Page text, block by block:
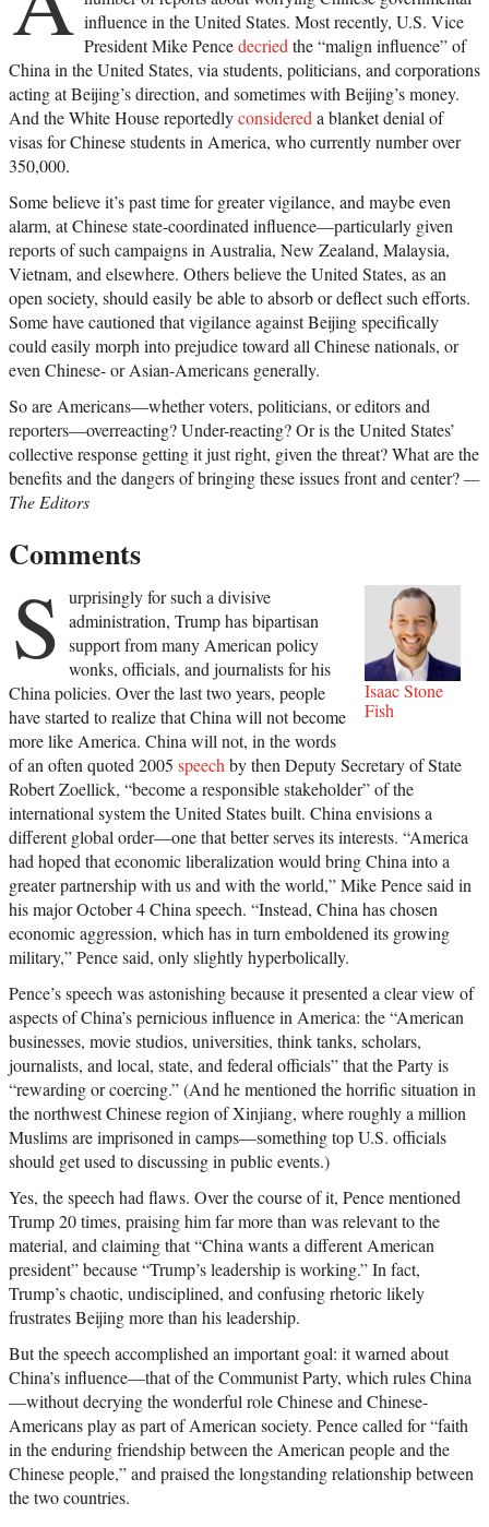
influence in the United States. Most recently, U.S. Vice
President Mike Pencedecried the “malign influence” of
China in the United States, via students, politicians, and corporations
acting at Beijing’s direction, and sometimes with Beijing’s money.
And the White House reportedlyconsidered a blanket denial of
visas for Chinese students in America, who currently number over
350,000.
Some believe it’s past time for greater vigilance, and maybe even
alarm, at Chinese state-coordinated influence—particularly given
reports of such campaigns in Australia, New Zealand, Malaysia,
Vietnam, and elsewhere. Others believe the United States, as an
open society, should easily be able to absorb or deflect such efforts.
Some have cautioned that vigilance against Beijing specifically
could easily morph into prejudice toward all Chinese nationals, or
even Chinese- or Asian-Americans generally.
So are Americans—whether voters, politicians, or editors and
reporters—overreacting? Under-reacting? Or is the United States’
collective response getting it just right, given the threat? What are the
benefits and the dangers of bringing these issues front and center?—
The Editors
Comments
Isaac Stone
Fish
S urprisingly for such a divisive
administration, Trump has bipartisan
support from many American policy
wonks, officials, and journalists for his
China policies. Over the last two years, people
have started to realize that China will not become
more like America. China will not, in the words
of an often quoted 2005 speech by then Deputy Secretary of State
Robert Zoellick, “become a responsible stakeholder” of the
international system the United States built. China envisions a
different global order—one that better serves its interests. “America
had hoped that economic liberalization would bring China into a
greater partnership with us and with the world,” Mike Pence said in
his major October 4 China speech. “Instead, China has chosen
economic aggression, which has in turn emboldened its growing
military,” Pence said, only slightly hyperbolically.
Pence’s speech was astonishing because it presented a clear view of
aspects of China’s pernicious influence in America: the “American
businesses, movie studios, universities, think tanks, scholars,
journalists, and local, state, and federal officials” that the Party is
“rewarding or coercing.” (And he mentioned the horrific situation in
the northwest Chinese region of Xinjiang, where roughly a million
Muslims are imprisoned in camps—something top U.S. officials
should get used to discussing in public events.)
Yes, the speech had flaws. Over the course of it, Pence mentioned
Trump 20 times, praising him far more than was relevant to the
material, and claiming that “China wants a different American
president” because “Trump’s leadership is working.” In fact,
Trump’s chaotic, undisciplined, and confusing rhetoric likely
frustrates Beijing more than his leadership.
But the speech accomplished an important goal: it warned about
China’s influence—that of the Communist Party, which rules China
—without decrying the wonderful role Chinese and Chinese-
Americans play as part of American society. Pence called for “faith
in the enduring friendship between the American people and the
Chinese people,” and praised the longstanding relationship between
the two countries.